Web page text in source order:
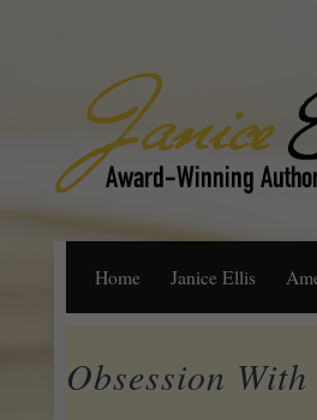
Home Janice Ellis
Obsession